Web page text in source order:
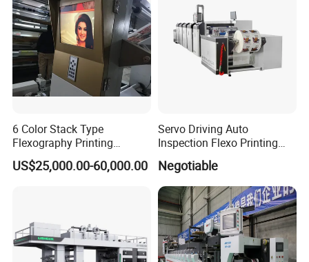
6 Color Stack Type
Flexography Printing
Machine
Forpe/PP/HDPE/LDPE/OPP
US$25,000.00-60,000.00
Servo Driving Auto
Inspection Flexo Printing
Negotiable